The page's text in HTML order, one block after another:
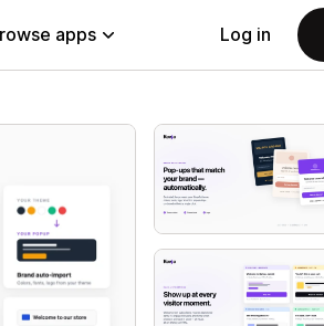
apps Log in